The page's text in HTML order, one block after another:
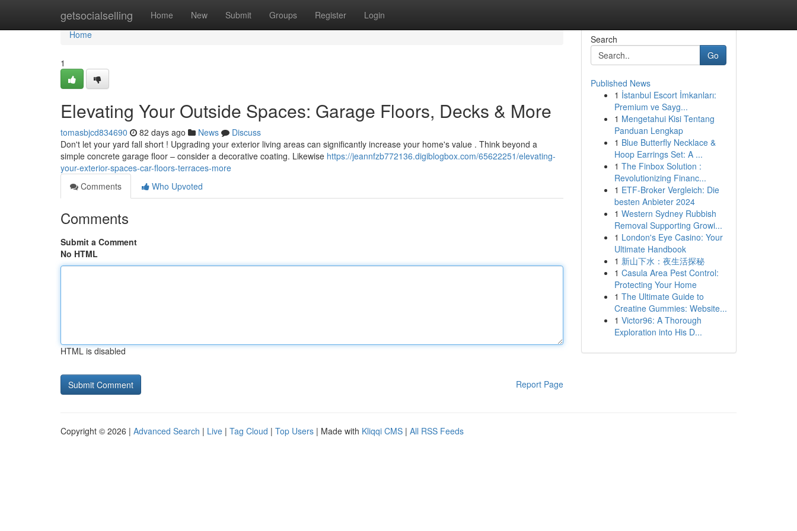
getsocialselling Home New Submit Groups Register Login
Home
Home
1
Elevating Your Outside Spaces: Garage Floors, Decks & More
tomasbjcd834690 82 days ago News
Discuss
Don't let your yard fall short ! Upgrading your exterior living areas can significantly increase your home's value . Think beyond a
simple concrete garage floor – consider a decorative coating. Likewise https://jeannfzb772136.digiblogbox.com/65622251/elevating-
your-exterior-spaces-car-floors-terraces-more
Comments
Who Upvoted
Comments
Submit a Comment
No HTML
HTML is disabled
Report Page
Search
Go
Published News
1 İstanbul Escort İmkanları:
Premium ve Sayg...
1 Mengetahui Kisi Tentang
Panduan Lengkap
1 Blue Butterfly Necklace &
Hoop Earrings Set: A ...
1 The Finbox Solution :
Revolutionizing Financ...
1 ETF-Broker Vergleich: Die
besten Anbieter 2024
1 Western Sydney Rubbish
Removal Supporting Growi...
1 London's Eye Casino: Your
Ultimate Handbook
1 新山下水：夜生活探秘
1 Casula Area Pest Control:
Protecting Your Home
1 The Ultimate Guide to
Creatine Gummies: Website...
1 Victor96: A Thorough
Exploration into His D...
Copyright © 2026 | Advanced Search | Live | Tag Cloud | Top Users | Made with Kliqqi CMS | All RSS Feeds